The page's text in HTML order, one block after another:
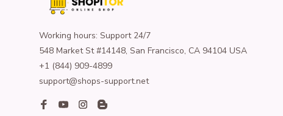
Working hours: Support 24/7
548 Market St #14148, San Francisco, CA 94104 USA
+1 (844) 909-4899
support@shops-support.net